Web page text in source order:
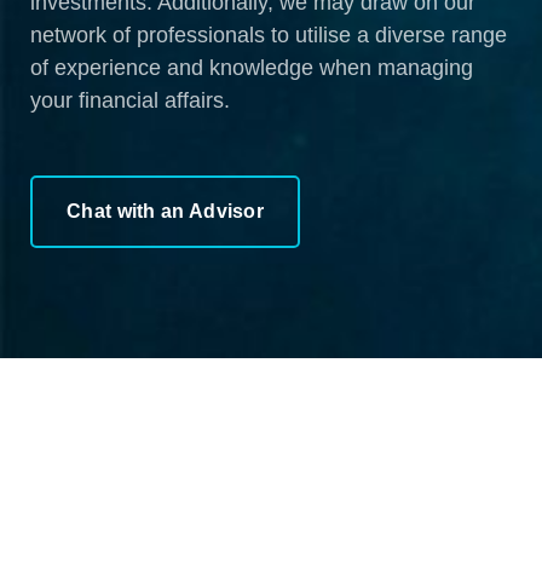
network of professionals to utilise a diverse range
of experience and knowledge when managing
your financial affairs.
Chat with an Advisor